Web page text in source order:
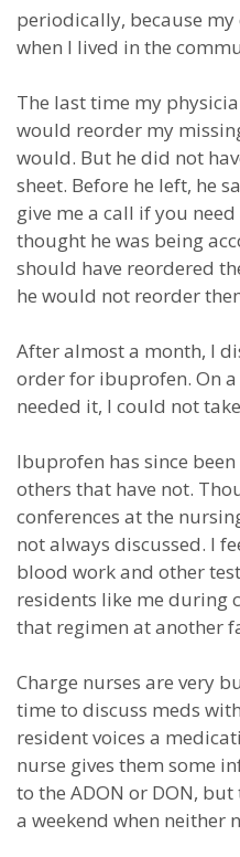
periodically, because
when I lived in the
The last time my
would reorder my
would. But he did not
sheet. Before he left, he
give me a call if you
thought he was being
should have reordered
he would not reorder
After almost a month, I
order for ibuprofen. On
needed it, I could not
Ibuprofen has since
others that have not.
conferences at the
not always discussed. I
blood work and other
residents like me during
that regimen at another
Charge nurses are very
time to discuss meds
resident voices a
nurse gives them some
to the ADON or DON,
a weekend when neither